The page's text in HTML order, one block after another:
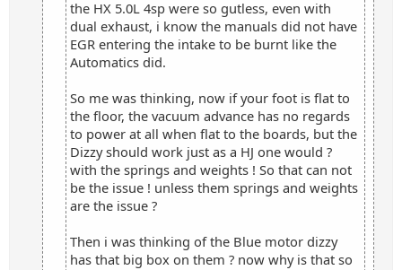
the HX 5.0L 4sp were so gutless, even with
dual exhaust, i know the manuals did not have
EGR entering the intake to be burnt like the
Automatics did.
So me was thinking, now if your foot is flat to
the floor, the vacuum advance has no regards
to power at all when flat to the boards, but the
Dizzy should work just as a HJ one would ?
with the springs and weights ! So that can not
be the issue ! unless them springs and weights
are the issue ?
Then i was thinking of the Blue motor dizzy
has that big box on them ? now why is that so